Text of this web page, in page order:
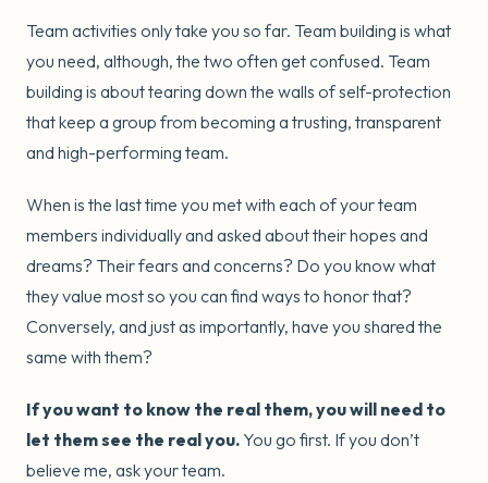
Team activities only take you so far. Team building is what
you need, although, the two often get confused. Team
building is about tearing down the walls of self-protection
that keep a group from becoming a trusting, transparent
and high-performing team.
When is the last time you met with each of your team
members individually and asked about their hopes and
dreams? Their fears and concerns? Do you know what
they value most so you can find ways to honor that?
Conversely, and just as importantly, have you shared the
same with them?
If you want to know the real them, you will need to
let them see the real you. You go first. If you don’t
believe me, ask your team.